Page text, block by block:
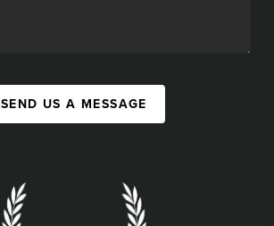
SEND US A MESSAGE